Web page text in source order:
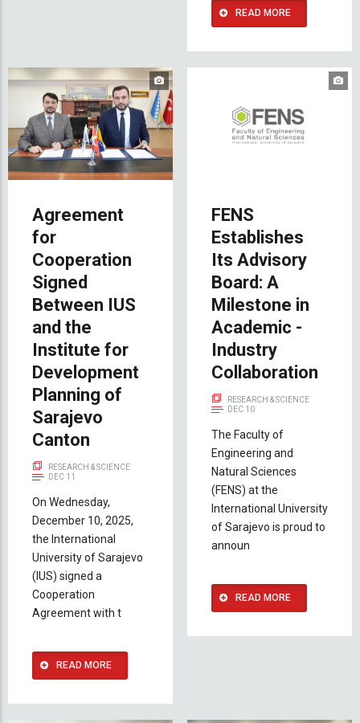
READ MORE
Agreement
for
Cooperation
Signed
Between IUS
and the
Institute for
Development
Planning of
Sarajevo
Canton
RESEARCH & SCIENCE
DEC 11
On Wednesday,
December 10, 2025,
the International
University of Sarajevo
(IUS) signed a
Cooperation
Agreement with t
READ MORE
FENS
Establishes
Its Advisory
Board: A
Milestone in
Academic -
Industry
Collaboration
RESEARCH & SCIENCE
DEC 10
The Faculty of
Engineering and
Natural Sciences
(FENS) at the
International University
of Sarajevo is proud to
announ
READ MORE